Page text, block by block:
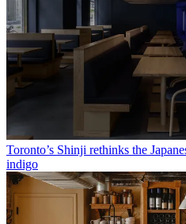
Toronto’s Shinji rethinks the
indigo